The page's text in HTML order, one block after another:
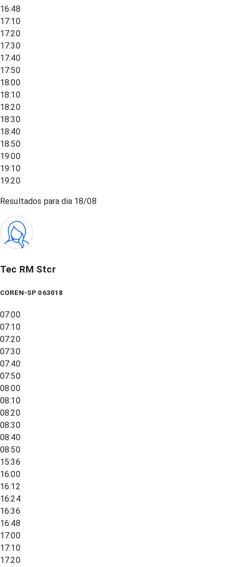
16:48
17:10
17:20
17:30
17:40
17:50
18:00
18:10
18:20
18:30
18:40
18:50
19:00
19:10
19:20
Resultados para dia 18/08
Tec RM Stcr
COREN-SP 063018
07:00
07:10
07:20
07:30
07:40
07:50
08:00
08:10
08:20
08:30
08:40
08:50
15:36
16:00
16:12
16:24
16:36
16:48
17:00
17:10
17:20